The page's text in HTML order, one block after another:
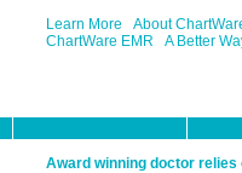
Learn More
About
ChartWare EMR
A Better
Award winning doctor relies